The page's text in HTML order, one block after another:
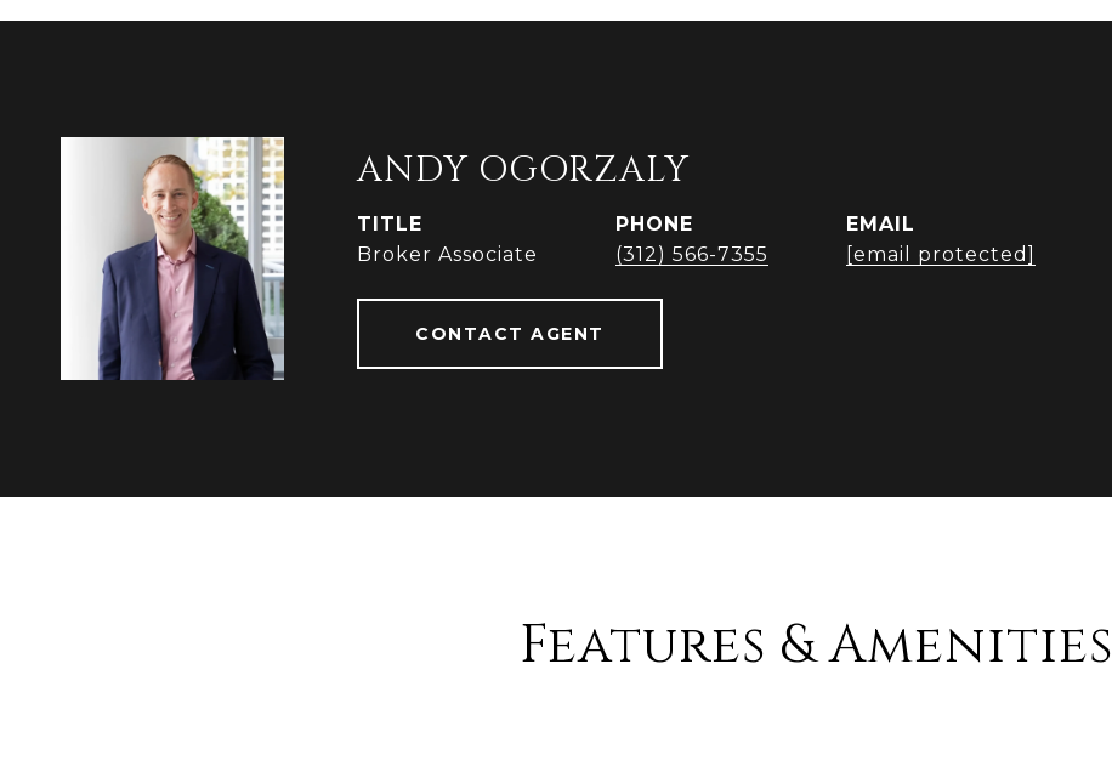
ANDY OGORZALY
TITLE
Broker Associate
PHONE
(312) 566-7355
EMAIL
[email protected]
CONTACT AGENT
Features & Amenities